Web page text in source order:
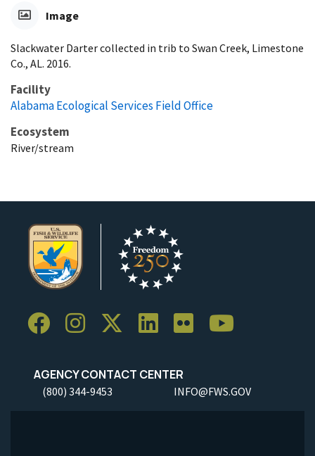
Image
Slackwater Darter collected in trib to Swan Creek, Limestone
Co., AL. 2016.
Facility
Alabama Ecological Services Field Office
Ecosystem
River/stream
AGENCY CONTACT CENTER
(800) 344-9453 INFO@FWS.GOV